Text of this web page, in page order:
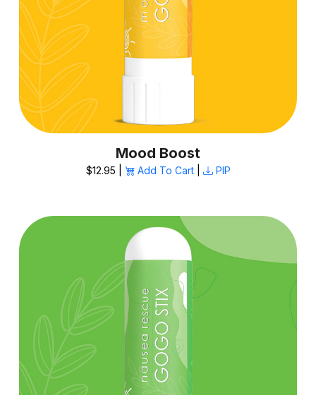
Mood Boost
$12.95 | Add To Cart| PIP